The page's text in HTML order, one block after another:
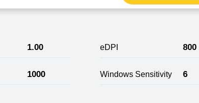
1.00 eDPI 800
1000 Windows Sensitivity 6